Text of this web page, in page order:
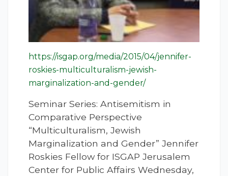
https://isgap.org/media/2015/04/jennifer-
roskies-multiculturalism-jewish-
marginalization-and-gender/
Seminar Series: Antisemitism in
Comparative Perspective
“Multiculturalism, Jewish
Marginalization and Gender” Jennifer
Roskies Fellow for ISGAP Jerusalem
Center for Public Affairs Wednesday,